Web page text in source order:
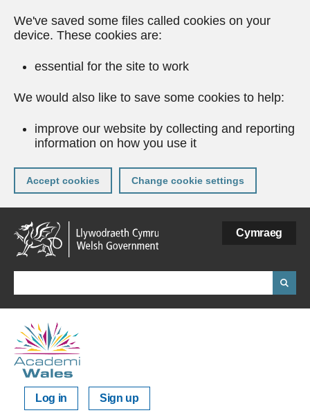
We've saved some files called cookies on your
device. These cookies are:
essential for the site to work
We would also like to save some cookies to help:
improve our website by collecting and reporting
information on how you use it
Accept cookies Change cookie settings
Skip
to
main
content
Cymraeg
Log in Sign up